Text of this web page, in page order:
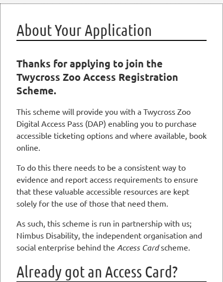
About Your Application
Thanks for applying to join the
Twycross Zoo Access Registration
Scheme.
This scheme will provide you with a Twycross Zoo
Digital Access Pass (DAP) enabling you to purchase
accessible ticketing options and where available, book
online.
To do this there needs to be a consistent way to
evidence and report access requirements to ensure
that these valuable accessible resources are kept
solely for the use of those that need them.
As such, this scheme is run in partnership with us;
Nimbus Disability, the independent organisation and
social enterprise behind the Access Cardscheme.
Already got an Access Card?